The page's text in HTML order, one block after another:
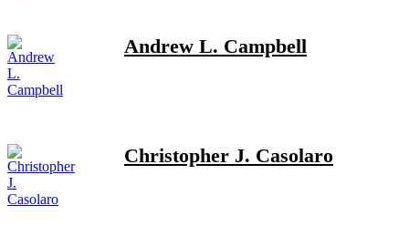
Andrew L. Campbell
Christopher J. Casolaro